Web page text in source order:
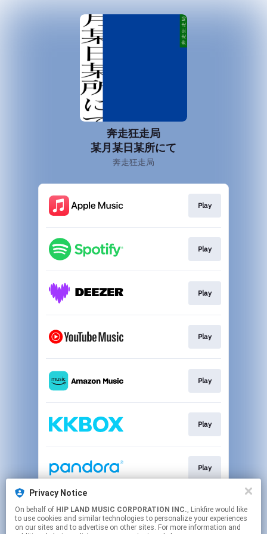
Privacy Notice
On behalf of HIP LAND MUSIC CORPORATION INC., Linkfire would like
to use cookies and similar technologies to personalize your experiences
on our sites and to advertise on other sites. For more information and
奔走狂走局
某月某日某所にて
奔走狂走局
Play
Play
Play
Play
Play
Play
Play
Download